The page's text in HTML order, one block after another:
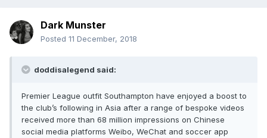
Dark Munster
Posted 11 December, 2018
doddisalegend said:
Premier League outfit Southampton have enjoyed a boost to
the club’s following in Asia after a range of bespoke videos
received more than 68 million impressions on Chinese
social media platforms Weibo, WeChat and soccer app